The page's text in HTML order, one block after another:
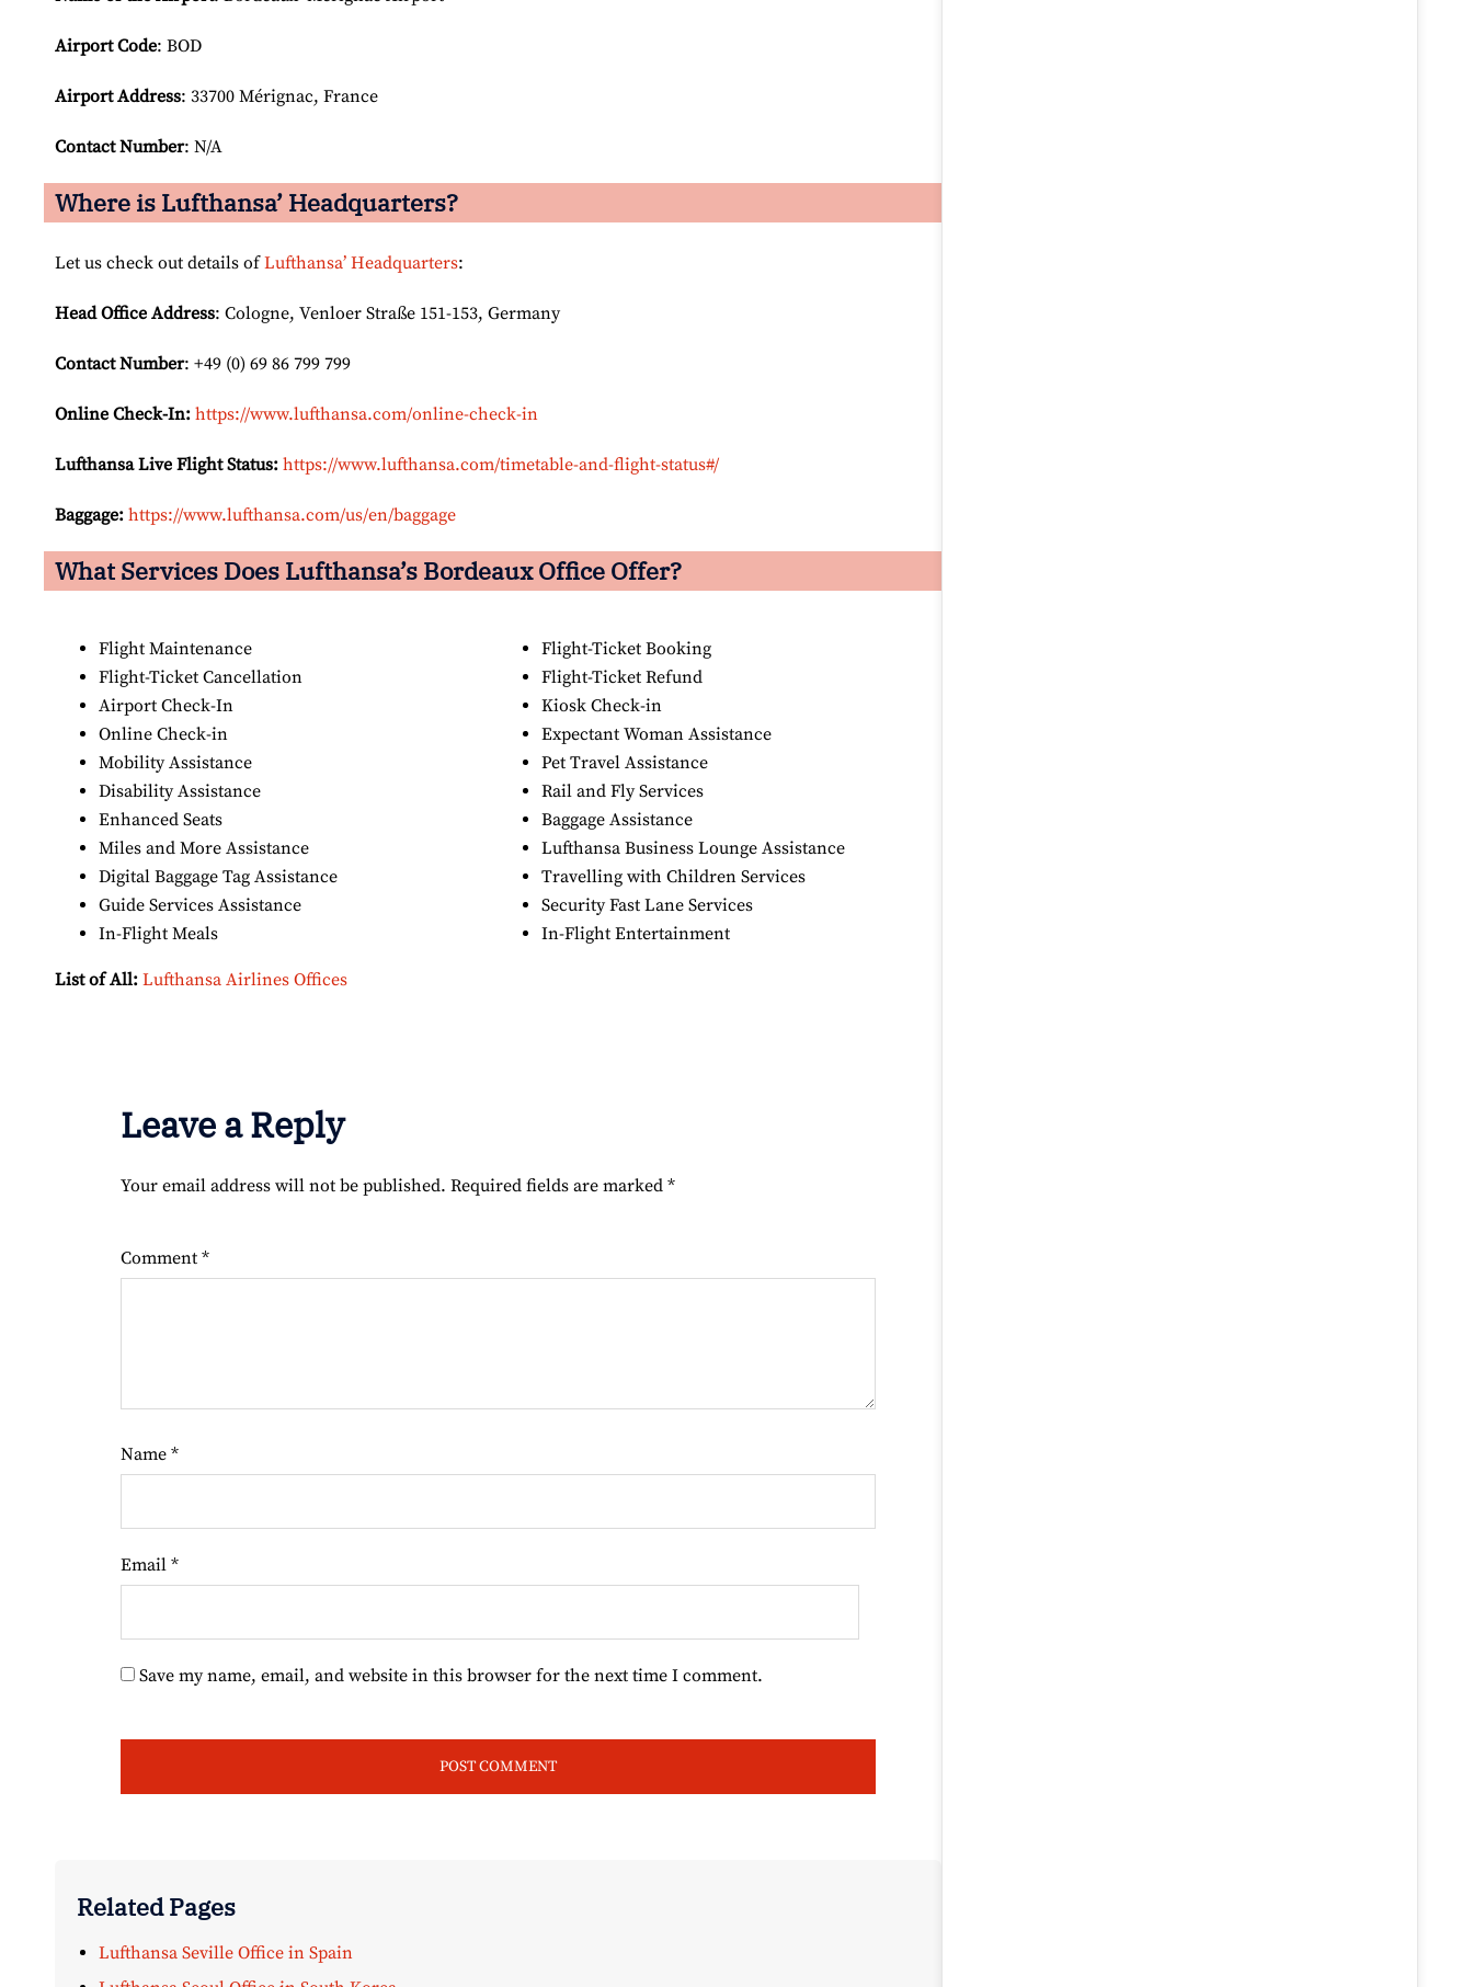
Airport Code: BOD
Airport Address: 33700 Mérignac, France
Contact Number: N/A
Where is Lufthansa’ Headquarters?
Let us check out details ofLufthansa’ Headquarters:
Head Office Address: Cologne, Venloer Straße 151-153, Germany
Contact Number: +49 (0) 69 86 799 799
Online Check-In: https://www.lufthansa.com/online-check-in
Lufthansa Live Flight Status: https://www.lufthansa.com/timetable-and-flight-status#/
Baggage: https://www.lufthansa.com/us/en/baggage
What Services Does Lufthansa’s Bordeaux Office Offer?
Flight Maintenance
Flight-Ticket Cancellation
Airport Check-In
Online Check-in
Mobility Assistance
Disability Assistance
Enhanced Seats
Miles and More Assistance
Digital Baggage Tag Assistance
Guide Services Assistance
In-Flight Meals
Flight-Ticket Booking
Flight-Ticket Refund
Kiosk Check-in
Expectant Woman Assistance
Pet Travel Assistance
Rail and Fly Services
Baggage Assistance
Lufthansa Business Lounge Assistance
Travelling with Children Services
Security Fast Lane Services
In-Flight Entertainment
List of All: Lufthansa Airlines Offices
Leave a Reply
Your email address will not be published. Required fields are marked *
Comment *
Name *
Email *
Save my name, email, and website in this browser for the next time I comment.
Related Pages
Lufthansa Seville Office in Spain